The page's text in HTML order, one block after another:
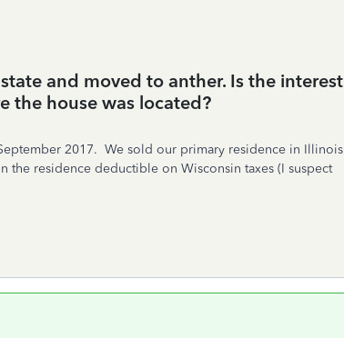
and moved to anther. Is the interest
the house was located?
2017. We sold our primary residence in Illinois
residence deductible on Wisconsin taxes (I suspect